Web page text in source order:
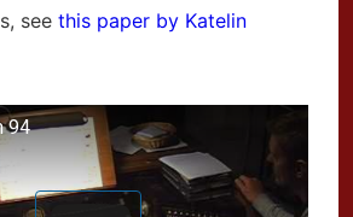
see this paper by Katelin
94